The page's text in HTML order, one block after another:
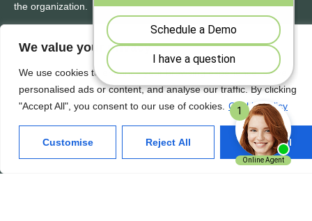
We value your privacy
We use cookies to enhance your browsing experience, serve
personalised ads or content, and analyse our traffic. By clicking
"Accept All", you consent to our use of cookies. Cookie Policy
Customise Reject All Accept All
the organization.
Home
Features
Products
About Us
Contact Us
Privacy Policy
Terms of Use